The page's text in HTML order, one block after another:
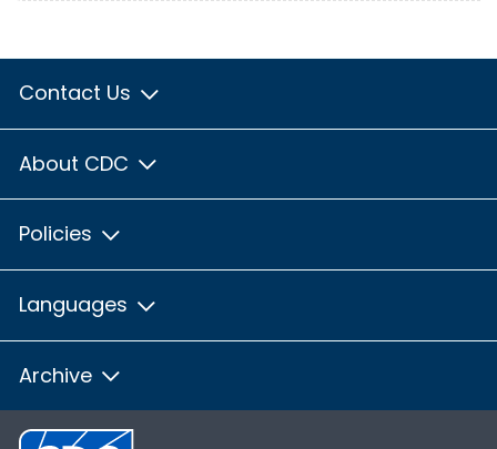
Contact Us
About CDC
Policies
Languages
Archive